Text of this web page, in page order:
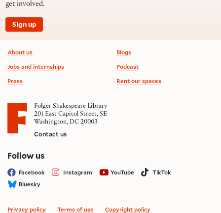
get involved.
Sign up
Footer information
About us
Jobs and internships
Press
Blogs
Podcast
Rent our spaces
Folger Shakespeare Library
201 East Capitol Street, SE
Washington, DC 20003
Contact us
Follow uson social media
Facebook Instagram YouTube
TikTok
Bluesky
Privacy policy Terms of use Copyright policy